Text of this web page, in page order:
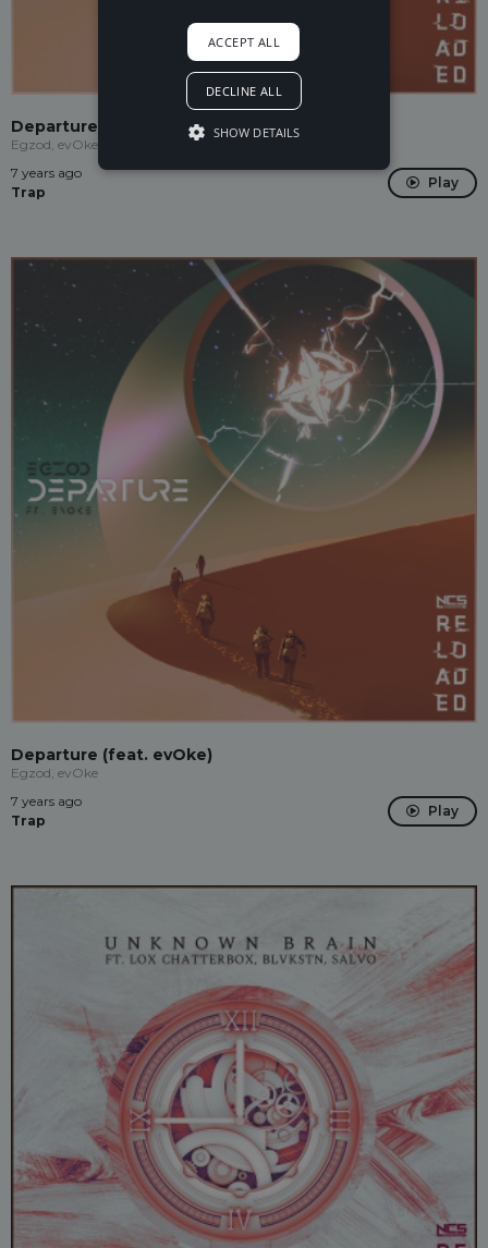
Departure (feat. evOke)
Egzod, evOke
7 years ago
Trap
Play
Departure (feat. evOke)
Egzod, evOke
7 years ago
Trap
Play
ACCEPT ALL
DECLINE ALL
SHOW DETAILS